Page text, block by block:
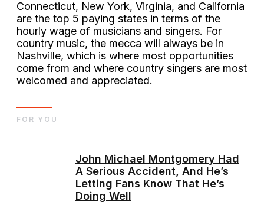
Connecticut, New York, Virginia, and California
are the top 5 paying states in terms of the
hourly wage of musicians and singers. For
country music, the mecca will always be in
Nashville, which is where most opportunities
come from and where country singers are most
welcomed and appreciated.
John Michael Montgomery Had
A Serious Accident, And He’s
Letting Fans Know That He’s
Doing Well
FOR YOU